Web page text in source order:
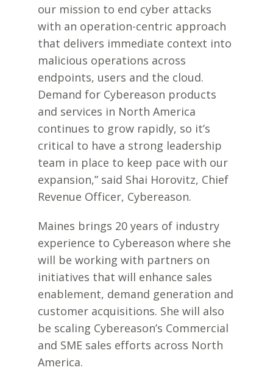
our mission to end cyber attacks
with an operation-centric approach
that delivers immediate context into
malicious operations across
endpoints, users and the cloud.
Demand for Cybereason products
and services in North America
continues to grow rapidly, so it’s
critical to have a strong leadership
team in place to keep pace with our
expansion,” said Shai Horovitz, Chief
Revenue Officer, Cybereason.
Maines brings 20 years of industry
experience to Cybereason where she
will be working with partners on
initiatives that will enhance sales
enablement, demand generation and
customer acquisitions. She will also
be scaling Cybereason’s Commercial
and SME sales efforts across North
America.